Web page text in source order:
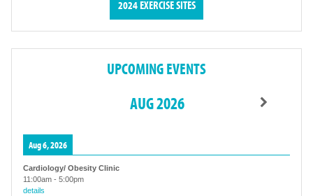
2024 EXERCISE SITES
UPCOMING EVENTS
AUG 2026
Aug 6, 2026
Cardiology/ Obesity Clinic
11:00am - 5:00pm
details